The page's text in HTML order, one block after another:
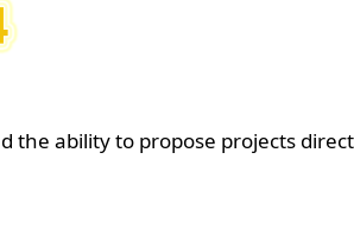
the ability to propose projects